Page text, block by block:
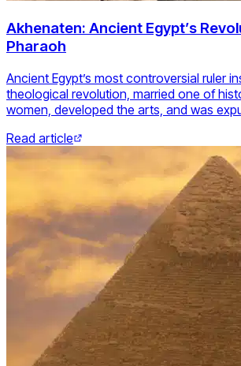
Akhenaten: Ancient Egypt’s
Pharaoh
Ancient Egypt’s most controversial ruler
theological revolution, married one of
women, developed the arts, and was
Read article